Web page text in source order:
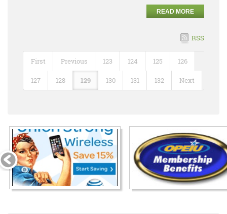
READ MORE
RSS
First Previous 123 124 125 126
127 128 129 130 131 132 Next